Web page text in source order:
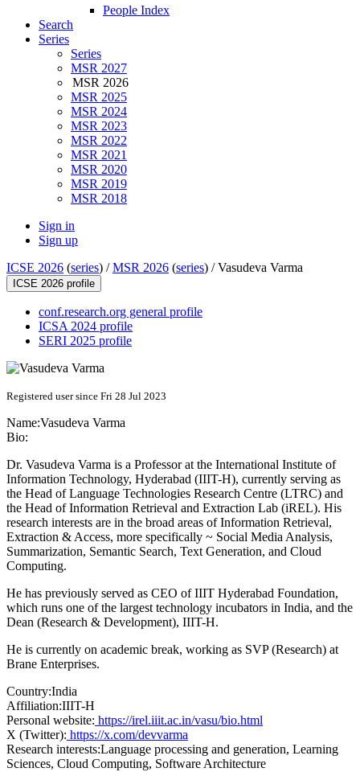
People Index
Search
Series
Series
MSR 2027
MSR 2026
MSR 2025
MSR 2024
MSR 2023
MSR 2022
MSR 2021
MSR 2020
MSR 2019
MSR 2018
Sign in
Sign up
ICSE 2026 (series) /MSR 2026 (series) /Vasudeva Varma
ICSE 2026 profile
conf.research.org general profile
ICSA 2024 profile
SERI 2025 profile
Registered user since Fri 28 Jul 2023
Name:Vasudeva Varma
Bio:
Dr. Vasudeva Varma is a Professor at the International Institute of
Information Technology, Hyderabad (IIIT-H), currently serving as
the Head of Language Technologies Research Centre (LTRC) and
the Head of Information Retrieval and Extraction Lab (iREL). His
research interests are in the broad areas of Information Retrieval,
Extraction & Access, more specifically ~ Social Media Analysis,
Summarization, Semantic Search, Text Generation, and Cloud
Computing.
He has previously served as CEO of IIIT Hyderabad Foundation,
which runs one of the largest technology incubators in India, and the
Dean (Research & Development), IIIT-H.
He is currently on academic break, working as SVP (Research) at
Brane Enterprises.
Country:India
Affiliation:IIIT-H
Personal website: https://irel.iiit.ac.in/vasu/bio.html
X (Twitter): https://x.com/devvarma
Research interests:Language processing and generation, Learning
Sciences, Cloud Computing, Software Architecture